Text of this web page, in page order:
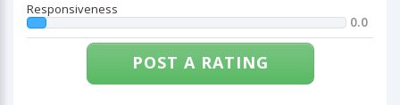
Responsiveness
0.0
POST A RATING